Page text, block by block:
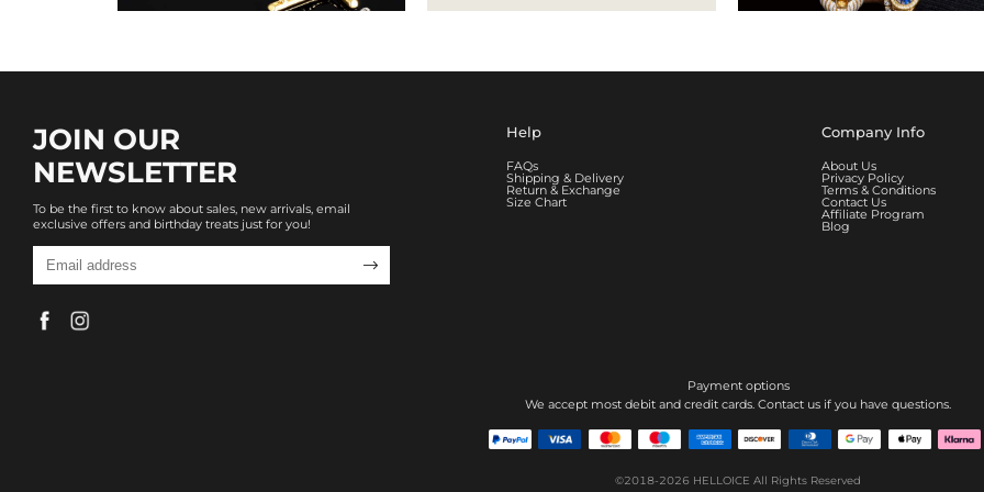
JOIN OUR
NEWSLETTER
To be the first to know about sales, new arrivals, email
exclusive offers and birthday treats just for you!

Help
FAQs
Shipping & Delivery
Return & Exchange
Size Chart
Company Info
About Us
Privacy Policy
Terms & Conditions
Contact Us
Affiliate Program
Blog
Payment options
We accept most debit and credit cards. Contact us if you have questions.
©2018-2026 HELLOICE All Rights Reserved